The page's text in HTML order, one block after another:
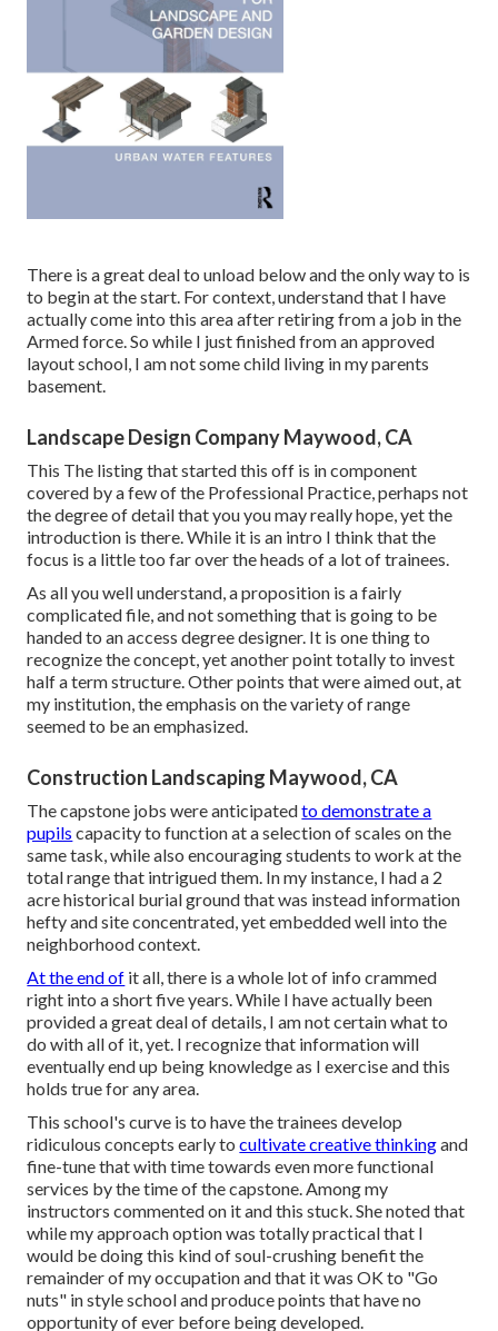
There is a great deal to unload below and the only way to is
to begin at the start. For context, understand that I have
actually come into this area after retiring from a job in the
Armed force. So while I just finished from an approved
layout school, I am not some child living in my parents
basement.
Landscape Design Company Maywood, CA
This The listing that started this off is in component
covered by a few of the Professional Practice, perhaps not
the degree of detail that you you may really hope, yet the
introduction is there. While it is an intro I think that the
focus is a little too far over the heads of a lot of trainees.
As all you well understand, a proposition is a fairly
complicated file, and not something that is going to be
handed to an access degree designer. It is one thing to
recognize the concept, yet another point totally to invest
half a term structure. Other points that were aimed out, at
my institution, the emphasis on the variety of range
seemed to be an emphasized.
Construction Landscaping Maywood, CA
The capstone jobs were anticipatedto demonstrate a
pupils capacity to function at a selection of scales on the
same task, while also encouraging students to work at the
total range that intrigued them. In my instance, I had a 2
acre historical burial ground that was instead information
hefty and site concentrated, yet embedded well into the
neighborhood context.
At the end of it all, there is a whole lot of info crammed
right into a short five years. While I have actually been
provided a great deal of details, I am not certain what to
do with all of it, yet. I recognize that information will
eventually end up being knowledge as I exercise and this
holds true for any area.
This school's curve is to have the trainees develop
ridiculous concepts early tocultivate creative thinkingand
fine-tune that with time towards even more functional
services by the time of the capstone. Among my
instructors commented on it and this stuck. She noted that
while my approach option was totally practical that I
would be doing this kind of soul-crushing benefit the
remainder of my occupation and that it was OK to "Go
nuts" in style school and produce points that have no
opportunity of ever before being developed.